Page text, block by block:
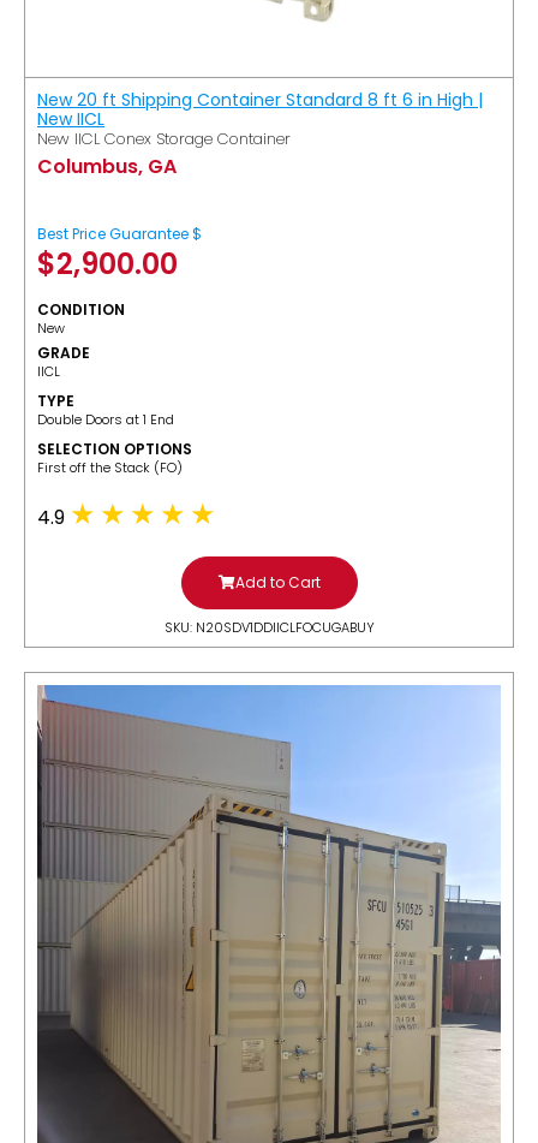
New 20 ft Shipping Container Standard 8 ft 6 in High |
New IICL
New IICL Conex Storage Container
Columbus, GA
Best Price Guarantee $
$2,900.00
CONDITION
New
GRADE
IICL
TYPE
Double Doors at 1 End
SELECTION OPTIONS
​First off the Stack (FO)
4.9
Add to Cart
SKU: N20SDV1DDIICLFOCUGABUY